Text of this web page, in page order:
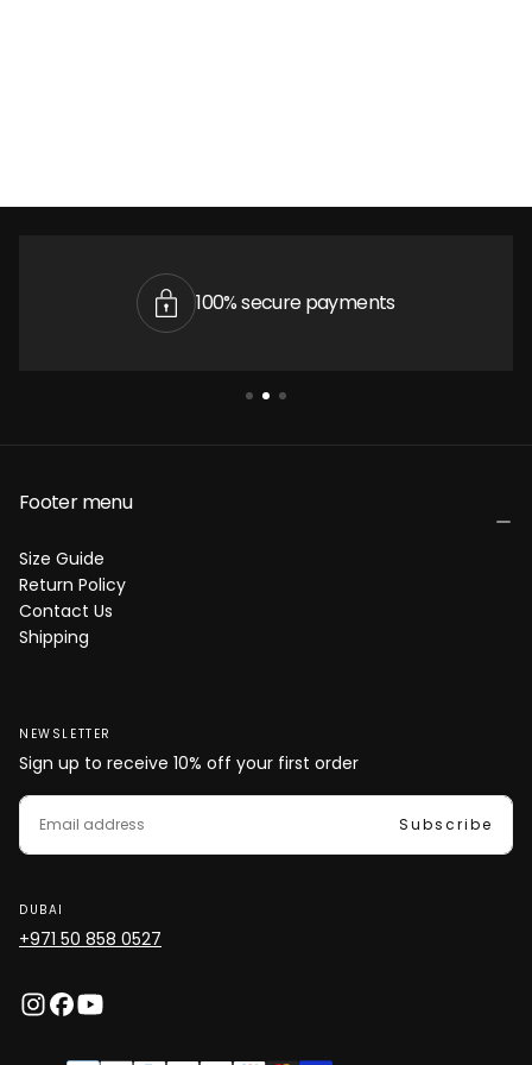
100% secure payments
Footer menu
Size Guide
Return Policy
Contact Us
Shipping
NEWSLETTER
Sign up to receive 10% off your first order
EMAIL
Subscribe
DUBAI
+971 50 858 0527